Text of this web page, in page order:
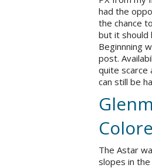
had the
the chance
but it should
Beginnning
post.
quite scarce
can still be
The Astar
slopes in the